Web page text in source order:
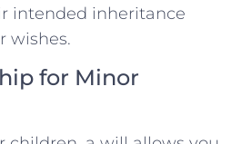
intended inheritance
wishes.
for Minor